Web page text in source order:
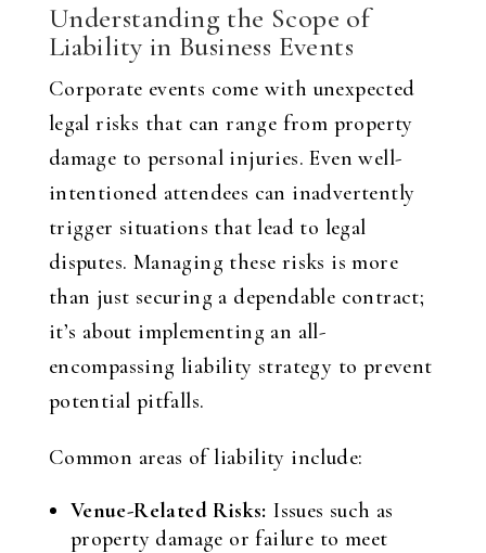
Understanding the Scope of
Liability in Business Events
Corporate events come with unexpected
legal risks that can range from property
damage to personal injuries. Even well-
intentioned attendees can inadvertently
trigger situations that lead to legal
disputes. Managing these risks is more
than just securing a dependable contract;
it’s about implementing an all-
encompassing liability strategy to prevent
potential pitfalls.
Common areas of liability include:
Venue-Related Risks: Issues such as
property damage or failure to meet